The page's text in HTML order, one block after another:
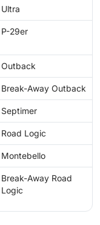
Ultra
P-29er
Outback
Break-Away Outback
Septimer
Road Logic
Montebello
Break-Away Road
Logic